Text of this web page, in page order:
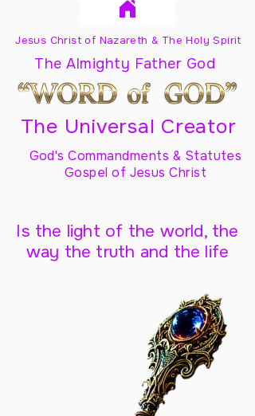
Jesus Christ of Nazareth & The Holy Spirit
The Almighty Father God
The Universal Creator
God's Commandments & Statutes
Gospel of Jesus Christ
Is the light of the world, the
way the truth and the life